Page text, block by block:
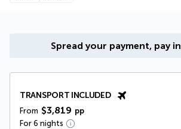
Spread your payment, pay in
TRANSPORT INCLUDED
From $3,819 pp
For 6 nights